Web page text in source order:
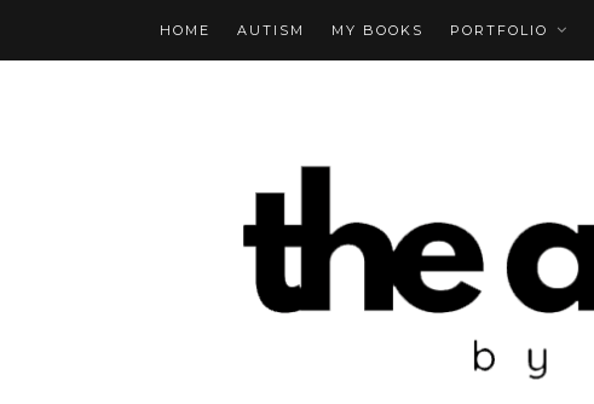
HOME AUTISM MY BOOKS PORTFOLIO